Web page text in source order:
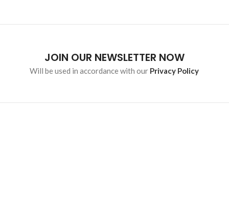
JOIN OUR NEWSLETTER NOW
Will be used in accordance with our Privacy Policy